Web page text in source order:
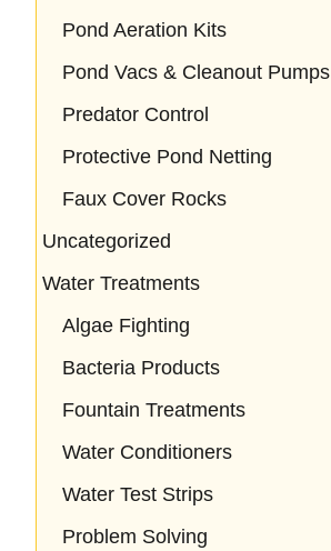
Pond Aeration Kits
Pond Vacs & Cleanout Pumps
Predator Control
Protective Pond Netting
Faux Cover Rocks
Uncategorized
Water Treatments
Algae Fighting
Bacteria Products
Fountain Treatments
Water Conditioners
Water Test Strips
Problem Solving